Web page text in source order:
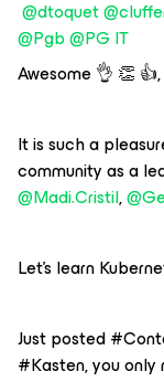
@dtoquet
@Pgb@PG IT
Awesome 👌 👏
It is such a
community as a
@Madi.Cristil,
Let's learn
Just posted
#Kasten, you only